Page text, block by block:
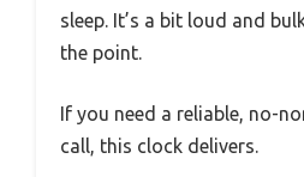
sleep. It’s a bit loud and
the point.
If you need a reliable, no-
call, this clock delivers.